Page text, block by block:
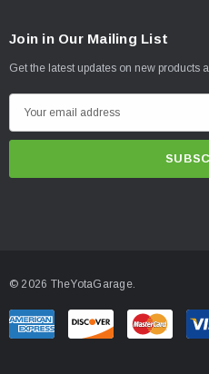
Join in Our Mailing List
Get the latest updates on new products
m
r
e
© 2026 TheYotaGarage.